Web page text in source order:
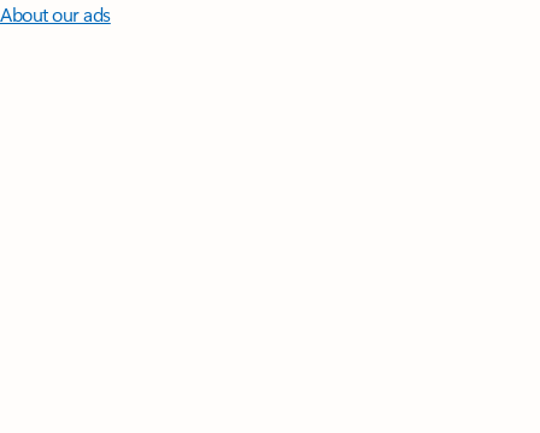
About our ads